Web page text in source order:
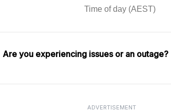
Are you experiencing issues or an outage?
ADVERTISEMENT